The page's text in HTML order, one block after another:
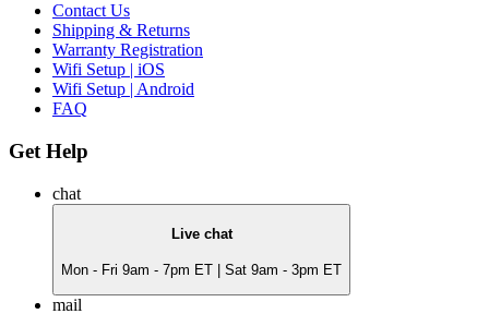
Contact Us
Shipping & Returns
Warranty Registration
Wifi Setup | iOS
Wifi Setup | Android
FAQ
Get Help
chat
Live chat
Mon - Fri 9am - 7pm ET | Sat 9am - 3pm ET
mail